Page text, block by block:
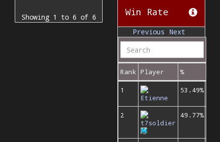
Showing 1 to 6 of 6 Win Rate
Previous Next
Rank Player %
1
Etienne
53.49%
2
t7soldier
49.77%